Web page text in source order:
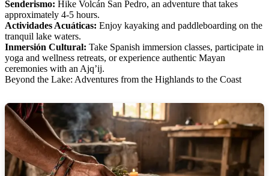
Senderismo: Hike Volcán San Pedro, an adventure that takes
approximately 4-5 hours.
Actividades Acuáticas: Enjoy kayaking and paddleboarding on the
tranquil lake waters.
Inmersión Cultural: Take Spanish immersion classes, participate in
yoga and wellness retreats, or experience authentic Mayan
ceremonies with an Ajq’ij.
Beyond the Lake: Adventures from the Highlands to the Coast